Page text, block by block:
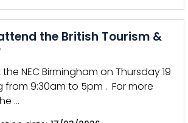
the British Tourism &
NEC Birmingham on Thursday 19
from 9:30am to 5pm . For more
…